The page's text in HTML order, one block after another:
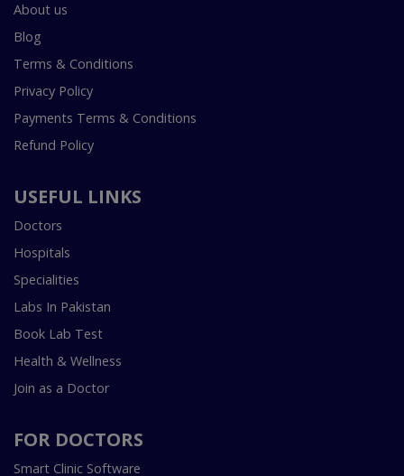
About us
Blog
Terms & Conditions
Privacy Policy
Payments Terms & Conditions
Refund Policy
USEFUL LINKS
Doctors
Hospitals
Specialities
Labs In Pakistan
Book Lab Test
Health & Wellness
Join as a Doctor
FOR DOCTORS
Smart Clinic Software